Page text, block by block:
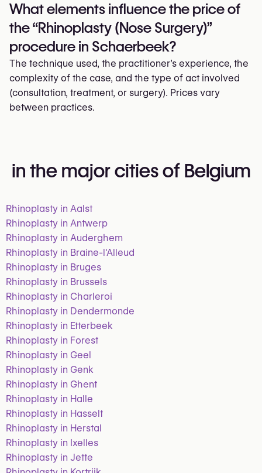
What elements influence the price of
the “Rhinoplasty (Nose Surgery)”
procedure in Schaerbeek?
The technique used, the practitioner’s experience, the
complexity of the case, and the type of act involved
(consultation, treatment, or surgery). Prices vary
between practices.
in the major cities of Belgium
Rhinoplasty in Aalst
Rhinoplasty in Antwerp
Rhinoplasty in Auderghem
Rhinoplasty in Braine-l'Alleud
Rhinoplasty in Bruges
Rhinoplasty in Brussels
Rhinoplasty in Charleroi
Rhinoplasty in Dendermonde
Rhinoplasty in Etterbeek
Rhinoplasty in Forest
Rhinoplasty in Geel
Rhinoplasty in Genk
Rhinoplasty in Ghent
Rhinoplasty in Halle
Rhinoplasty in Hasselt
Rhinoplasty in Herstal
Rhinoplasty in Ixelles
Rhinoplasty in Jette